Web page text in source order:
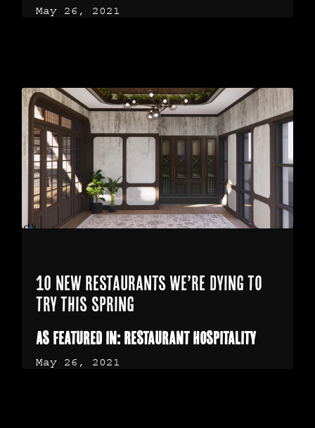
May 26, 2021
10 new restaurants we’re dying to
try this spring
As Featured in: Restaurant Hospitality
May 26, 2021